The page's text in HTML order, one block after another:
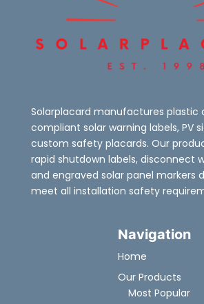
Solarplacard manufactures plastic
compliant solar warning labels, PV
custom safety placards. Our
rapid shutdown labels, disconnect
and engraved solar panel markers
meet all installation safety
Navigation
Home
Our Products
Most Popular